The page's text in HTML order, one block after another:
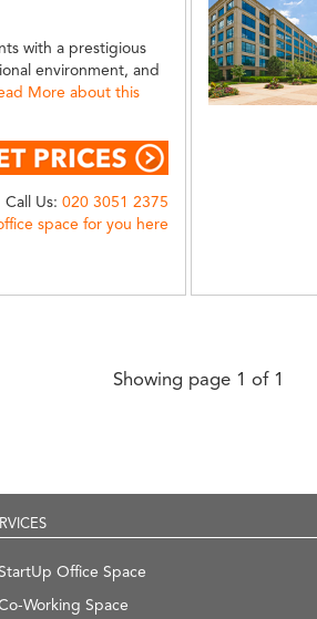
with a prestigious
environment, and
More about this
Call Us: 020 3051 2375
space for you here
Showing page 1 of 1
Office Space
Working Space